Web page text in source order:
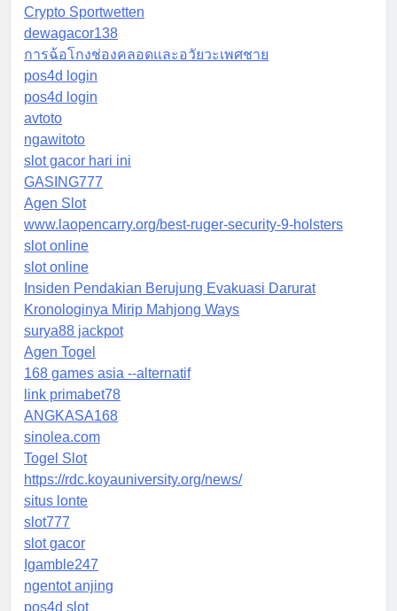
Crypto Sportwetten
dewagacor138
การฉ้อโกงช่องคลอดและอวัยวะเพศชาย
pos4d login
pos4d login
avtoto
ngawitoto
slot gacor hari ini
GASING777
Agen Slot
www.laopencarry.org/best-ruger-security-9-holsters
slot online
slot online
Insiden Pendakian Berujung Evakuasi Darurat
Kronologinya Mirip Mahjong Ways
surya88 jackpot
Agen Togel
168 games asia --alternatif
link primabet78
ANGKASA168
sinolea.com
Togel Slot
https://rdc.koyauniversity.org/news/
situs lonte
slot777
slot gacor
Igamble247
ngentot anjing
pos4d slot